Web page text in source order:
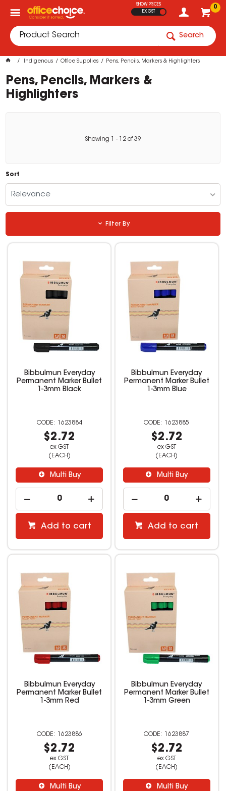
0
SHOW PRICES
EX GST
Search
Indigenous Office Supplies Pens, Pencils, Markers & Highlighters
Pens, Pencils, Markers &
Highlighters
Showing - 12 of39
Sort
Relevance
Filter By
Bibbulmun Everyday
Permanent Marker Bullet
1-3mm Black
1623884
$2.72
ex GST
(EACH)
Multi Buy
Add to cart
Bibbulmun Everyday
Permanent Marker Bullet
1-3mm Blue
1623885
$2.72
ex GST
(EACH)
Multi Buy
Add to cart
Bibbulmun Everyday
Permanent Marker Bullet
1-3mm Red
1623886
$2.72
ex GST
(EACH)
Multi Buy
Bibbulmun Everyday
Permanent Marker Bullet
1-3mm Green
1623887
$2.72
ex GST
(EACH)
Multi Buy